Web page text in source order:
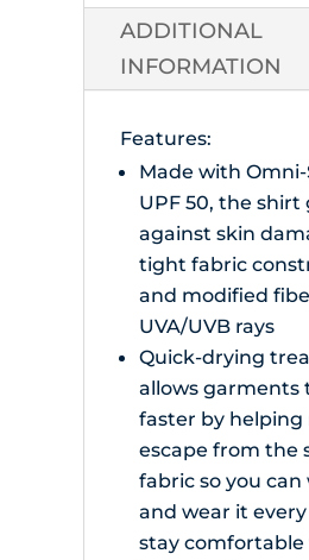
ADDITIONAL
INFORMATION
Features:
Made with
UPF 50, the shirt
against skin
tight fabric
and modified
UVA/UVB rays
Quick-drying
allows garments
faster by helping
escape from the
fabric so you can
and wear it
stay comfortable